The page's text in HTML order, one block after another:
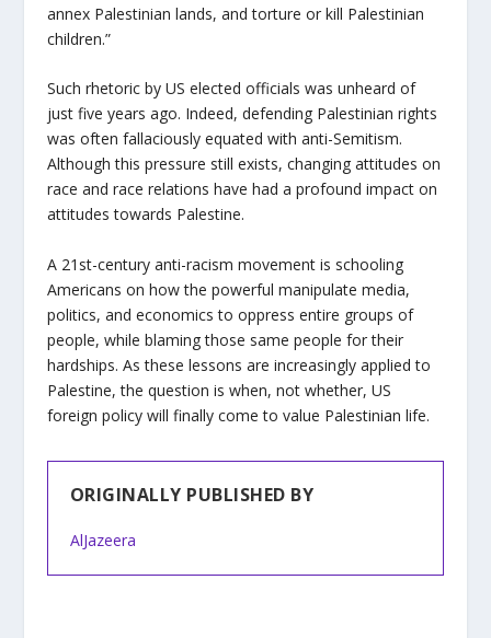
annex Palestinian lands, and torture or kill Palestinian
children.”
Such rhetoric by US elected officials was unheard of
just five years ago. Indeed, defending Palestinian rights
was often fallaciously equated with anti-Semitism.
Although this pressure still exists, changing attitudes on
race and race relations have had a profound impact on
attitudes towards Palestine.
A 21st-century anti-racism movement is schooling
Americans on how the powerful manipulate media,
politics, and economics to oppress entire groups of
people, while blaming those same people for their
hardships. As these lessons are increasingly applied to
Palestine, the question is when, not whether, US
foreign policy will finally come to value Palestinian life.
ORIGINALLY PUBLISHED BY
AlJazeera